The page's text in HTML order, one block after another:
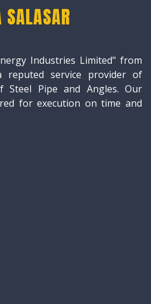
SALASAR
Industries Limited" from
reputed service provider of
Steel Pipe and Angles. Our
for execution on time and